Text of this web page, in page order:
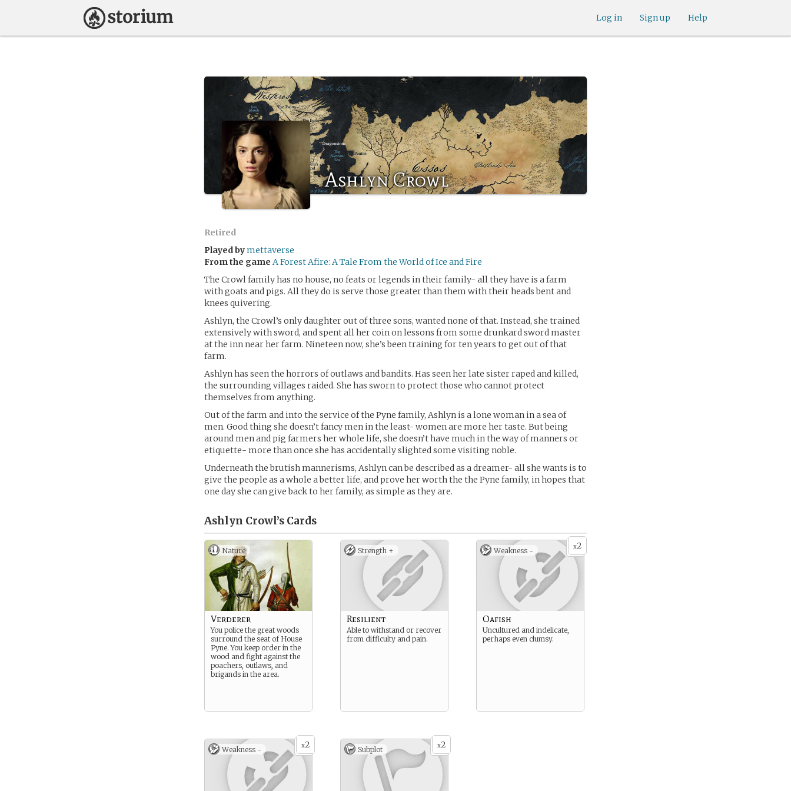
Help
Sign up
Log in
Ashlyn Crowl
Retired
Played bymettaverse
From the game A Forest Afire: A Tale From the World of Ice and Fire
The Crowl family has no house, no feats or legends in their family- all they have is a farm
with goats and pigs. All they do is serve those greater than them with their heads bent and
knees quivering.
Ashlyn, the Crowl’s only daughter out of three sons, wanted none of that. Instead, she trained
extensively with sword, and spent all her coin on lessons from some drunkard sword master
at the inn near her farm. Nineteen now, she’s been training for ten years to get out of that
farm.
Ashlyn has seen the horrors of outlaws and bandits. Has seen her late sister raped and killed,
the surrounding villages raided. She has sworn to protect those who cannot protect
themselves from anything.
Out of the farm and into the service of the Pyne family, Ashlyn is a lone woman in a sea of
men. Good thing she doesn’t fancy men in the least- women are more her taste. But being
around men and pig farmers her whole life, she doesn’t have much in the way of manners or
etiquette- more than once she has accidentally slighted some visiting noble.
Underneath the brutish mannerisms, Ashlyn can be described as a dreamer- all she wants is to
give the people as a whole a better life, and prove her worth the the Pyne family, in hopes that
one day she can give back to her family, as simple as they are.
Ashlyn Crowl’s Cards
Nature
Verderer
You police the great woods
surround the seat of House
Pyne. You keep order in the
wood and fight against the
poachers, outlaws, and
brigands in the area.
Strength +
Resilient
Able to withstand or recover
from difficulty and pain.
x2
Weakness -
Oafish
Uncultured and indelicate,
perhaps even clumsy.
x2
Weakness - x2
Subplot